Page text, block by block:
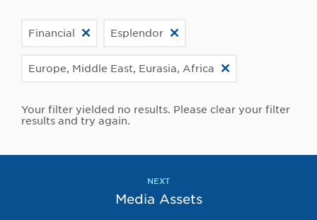
Financial Esplendor
Europe, Middle East, Eurasia, Africa
Your filter yielded no results. Please clear your filter
results and try again.
NEXT
Media Assets